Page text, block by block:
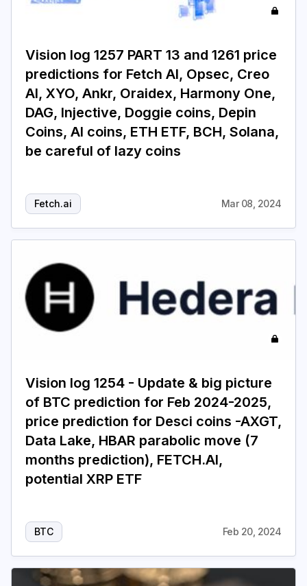
Vision log 1257 PART 13 and 1261 price
predictions for Fetch AI, Opsec, Creo
AI, XYO, Ankr, Oraidex, Harmony One,
DAG, Injective, Doggie coins, Depin
Coins, AI coins, ETH ETF, BCH, Solana,
be careful of lazy coins
Fetch.ai Mar 08, 2024
Vision log 1254 - Update & big picture
of BTC prediction for Feb 2024-2025,
price prediction for Desci coins -AXGT,
Data Lake, HBAR parabolic move (7
months prediction), FETCH.AI,
potential XRP ETF
BTC Feb 20, 2024